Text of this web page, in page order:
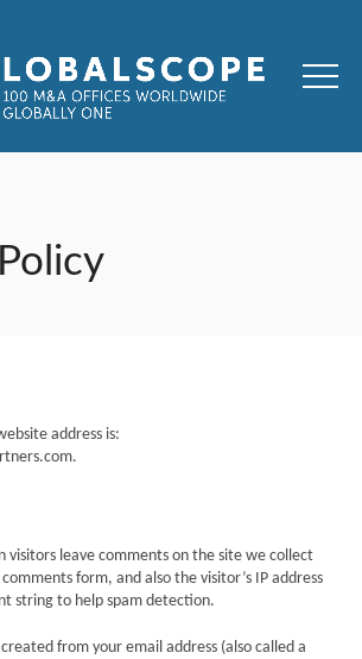
address is:
visitors leave comments on the site we collect
form, and also the visitor’s IP address
string to help spam detection.
from your email address (also called a